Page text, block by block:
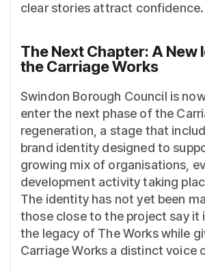
clear stories attract confidence.
The Next Chapter: A New
the Carriage Works
Swindon Borough Council is
enter the next phase of the
regeneration, a stage that
brand identity designed to
growing mix of organisations,
development activity taking
The identity has not yet been
those close to the project say it
the legacy of The Works while
Carriage Works a distinct voice